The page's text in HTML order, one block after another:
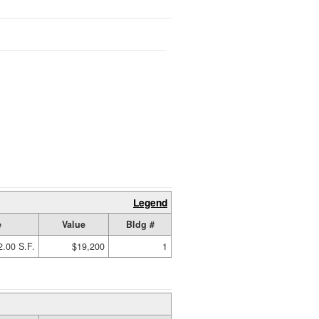
Legend
Value
Bldg #
S.F. $19,200 1